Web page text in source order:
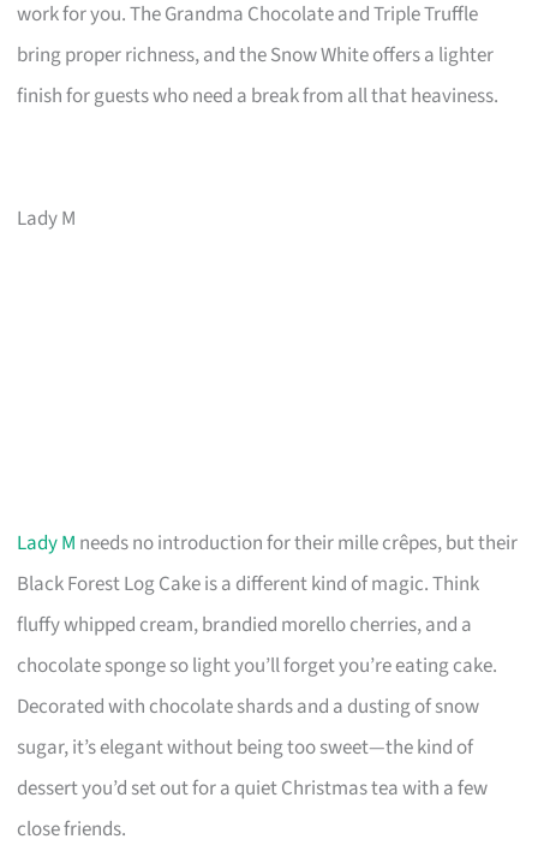
work for you. The Grandma Chocolate and Triple Truffle
bring proper richness, and the Snow White offers a lighter
finish for guests who need a break from all that heaviness.
Lady M
Lady M needs no introduction for their mille crêpes, but their
Black Forest Log Cake is a different kind of magic. Think
fluffy whipped cream, brandied morello cherries, and a
chocolate sponge so light you’ll forget you’re eating cake.
Decorated with chocolate shards and a dusting of snow
sugar, it’s elegant without being too sweet—the kind of
dessert you’d set out for a quiet Christmas tea with a few
close friends.